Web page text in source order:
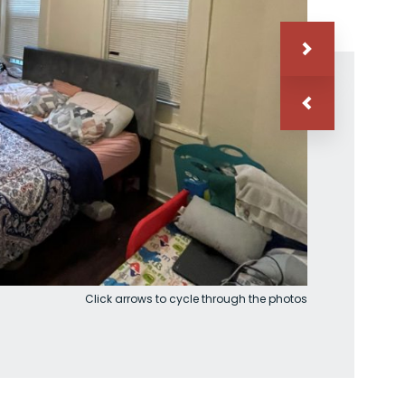
Click arrows to cycle through the photos